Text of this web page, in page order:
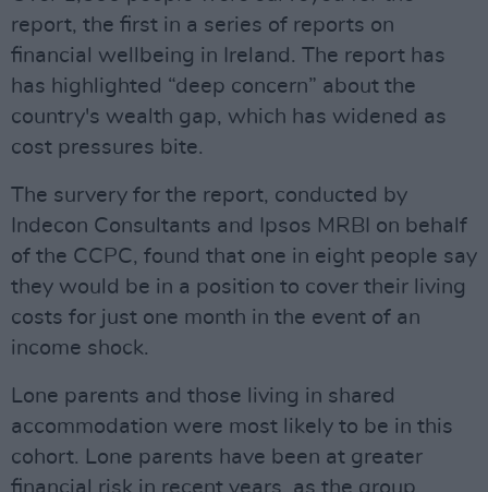
report, the first in a series of reports on
financial wellbeing in Ireland. The report has
has highlighted “deep concern” about the
country's wealth gap, which has widened as
cost pressures bite.
The survery for the report, conducted by
Indecon Consultants and Ipsos MRBI on behalf
of the CCPC, found that one in eight people say
they would be in a position to cover their living
costs for just one month in the event of an
income shock.
Lone parents and those living in shared
accommodation were most likely to be in this
cohort. Lone parents have been at greater
financial risk in recent years, as the group